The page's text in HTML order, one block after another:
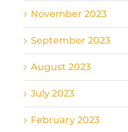
November 2023
September 2023
August 2023
July 2023
February 2023